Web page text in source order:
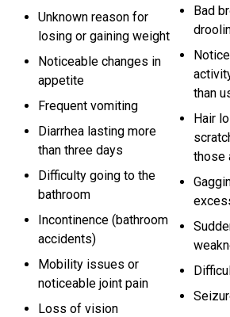
Unknown reason for
losing or gaining weight
Noticeable changes in
appetite
Frequent vomiting
Diarrhea lasting more
than three days
Difficulty going to the
bathroom
Incontinence (bathroom
accidents)
Mobility issues or
noticeable joint pain
Loss of vision
Bad
than
Hair
those